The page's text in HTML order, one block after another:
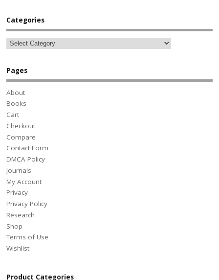
Categories
Pages
About
Books
Cart
Checkout
Compare
Contact Form
DMCA Policy
Journals
My Account
Privacy
Privacy Policy
Research
Shop
Terms of Use
Wishlist
Product Categories